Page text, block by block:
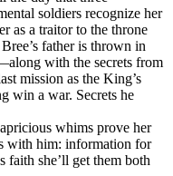
soldiers recognize her
as a traitor to the throne
father is thrown in
with the secrets from
mission as the King’s
win a war. Secrets he
whims prove her
with him: information for
faith she’ll get them both